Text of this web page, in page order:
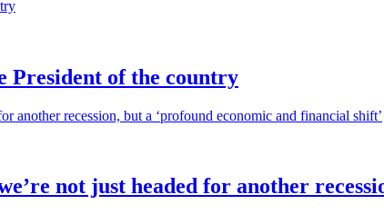
President of the country
not just headed for another